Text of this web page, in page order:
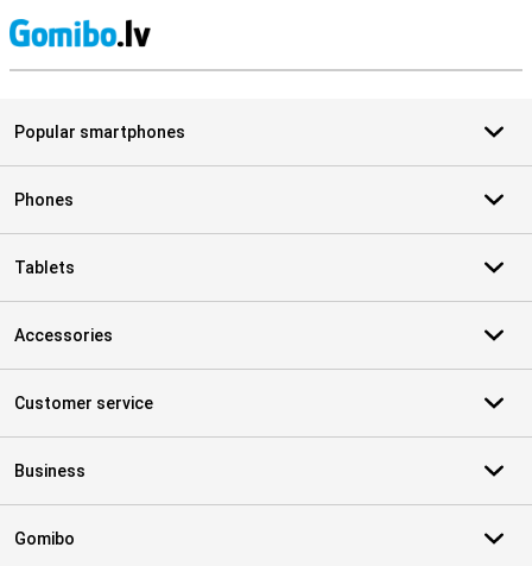
Popular smartphones
Phones
Tablets
Accessories
Customer service
Business
Gomibo